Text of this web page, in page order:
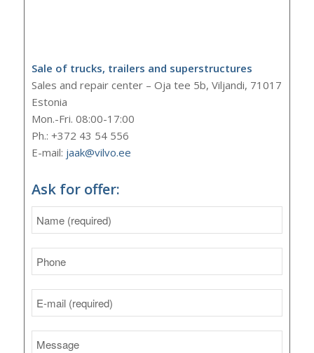
Sale of trucks, trailers and superstructures
Sales and repair center – Oja tee 5b, Viljandi, 71017
Estonia
Mon.-Fri. 08:00-17:00
Ph.: +372 43 54 556
E-mail: jaak@vilvo.ee
Ask for offer: